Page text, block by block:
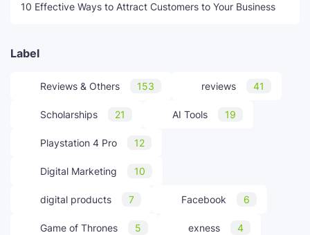
10 Effective Ways to Attract Customers to Your Business
Label
Reviews & Others 153 reviews 41
Scholarships 21 AI Tools 19
Playstation 4 Pro 12
Digital Marketing 10
digital products 7 Facebook 6
Game of Thrones 5 exness 4